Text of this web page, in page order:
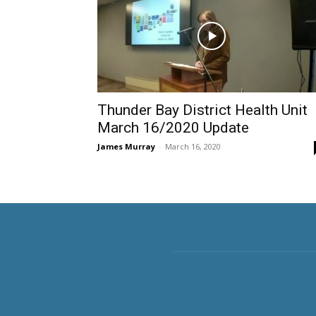
Thunder Bay District Health Unit
March 16/2020 Update
James Murray - March 16, 2020